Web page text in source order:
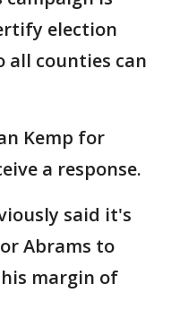
election
all counties can
Kemp for
a response.
said it's
Abrams to
margin of